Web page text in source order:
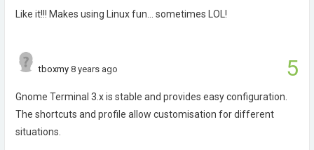
Like it!!! Makes using Linux fun... sometimes LOL!
5
tboxmy 8 years ago
Gnome Terminal 3.x is stable and provides easy configuration.
The shortcuts and profile allow customisation for different
situations.